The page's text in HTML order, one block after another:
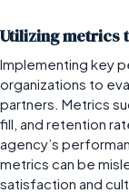
Utilizing metrics
Implementing key
organizations to
partners. Metrics
fill, and retention
agency’s
metrics can be
satisfaction and